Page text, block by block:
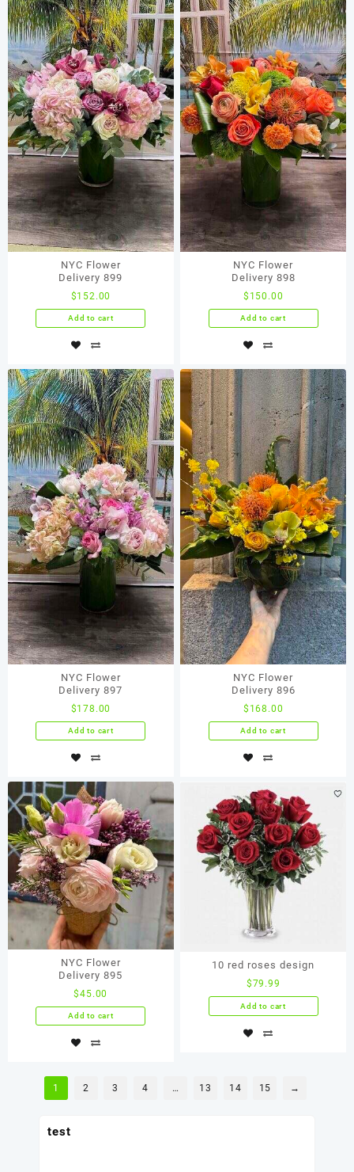
NYC Flower
Delivery 899
$152.00
Add to cart
NYC Flower
Delivery 898
$ 150.00
Add to cart
NYC Flower
Delivery 897
$178.00
Add to cart
NYC Flower
Delivery 896
$ 168.00
Add to cart
NYC Flower
Delivery 895
$45.00
Add to cart
10 red roses design
$79.99
Add to cart
1 2 3 4 … 13 14 15 →
test